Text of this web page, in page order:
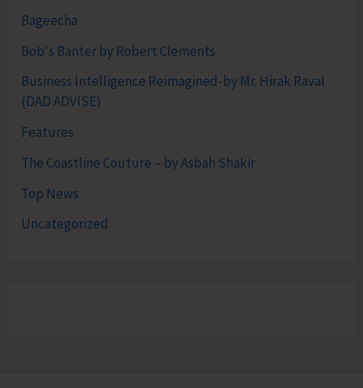
Bageecha
Bob's Banter by Robert Clements
Business Intelligence Reimagined-by Mr. Hirak Raval
(DAD ADVISE)
Features
The Coastline Couture – by Asbah Shakir
Top News
Uncategorized